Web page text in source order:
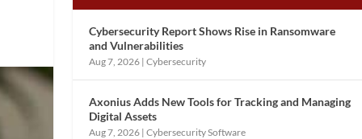
Cybersecurity Report Shows Rise in Ransomware
and Vulnerabilities
Aug 7, 2026 |Cybersecurity
Axonius Adds New Tools for Tracking and Managing
Digital Assets
Aug 7, 2026 |Cybersecurity Software